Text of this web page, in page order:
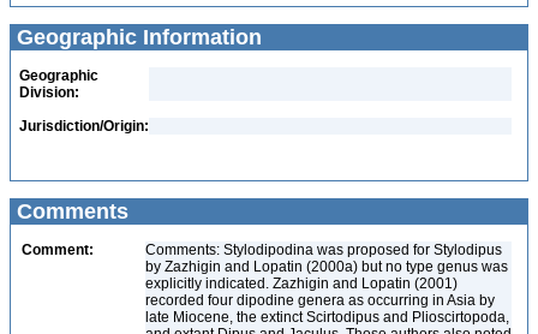
Geographic Information
Geographic
Division:
Jurisdiction/Origin:
Comments
Comment:
Comments: Stylodipodina was proposed for Stylodipus
by Zazhigin and Lopatin (2000a) but no type genus was
explicitly indicated. Zazhigin and Lopatin (2001)
recorded four dipodine genera as occurring in Asia by
late Miocene, the extinct Scirtodipus and Plioscirtopoda,